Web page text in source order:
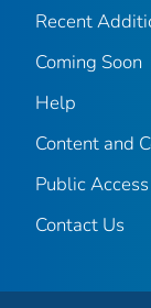
Recent
Coming Soon
Help
Content and
Public
Contact Us